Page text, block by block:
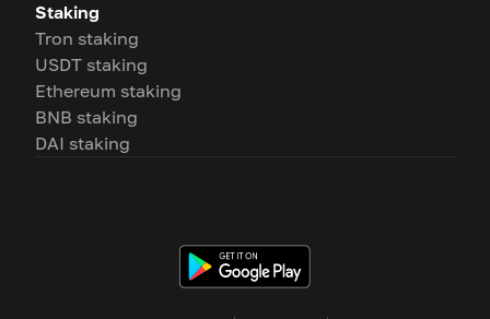
Staking
Tron staking
USDT staking
Ethereum staking
BNB staking
DAI staking